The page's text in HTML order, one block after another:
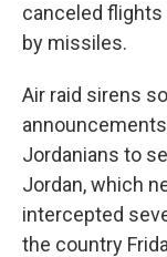
canceled
by missiles.
Air raid sirens
Jordanians to
Jordan, which
intercepted
the country